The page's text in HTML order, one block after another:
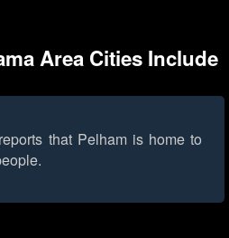
Area Cities Include
that Pelham is home to